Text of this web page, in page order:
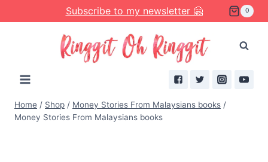
to
Subscribe to my newsletter 🤗 0
Home / Shop / Money Stories From Malaysians books /
Money Stories From Malaysians books